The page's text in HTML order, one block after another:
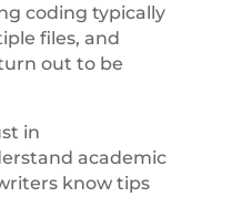
coding typically
files, and
out to be
in
academic
know tips